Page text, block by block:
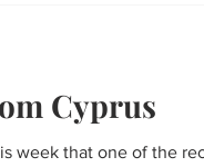
Cyprus
week that one of the